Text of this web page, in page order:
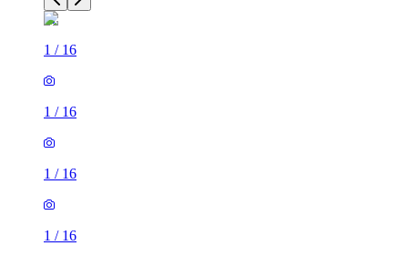
1 / 16
1 / 16
1 / 16
1 / 16